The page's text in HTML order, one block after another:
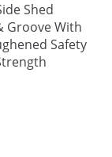
Shed
Groove With
Safety